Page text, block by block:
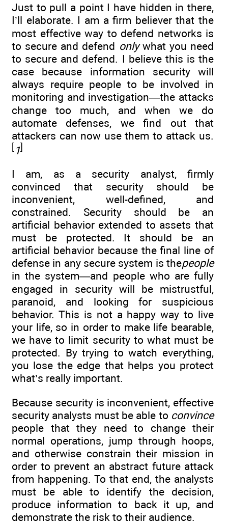
Just to pull a point I have hidden in there,
I’ll elaborate. I am a firm believer that the
most effective way to defend networks is
to secure and defend onlywhat you need
to secure and defend. I believe this is the
case because information security will
always require people to be involved in
monitoring and investigation—the attacks
change too much, and when we do
automate defenses, we find out that
attackers can now use them to attack us.
1
I am, as a security analyst, firmly
convinced that security should be
inconvenient, well-defined, and
constrained. Security should be an
artificial behavior extended to assets that
must be protected. It should be an
artificial behavior because the final line of
defense in any secure system is thepeople
in the system—and people who are fully
engaged in security will be mistrustful,
paranoid, and looking for suspicious
behavior. This is not a happy way to live
your life, so in order to make life bearable,
we have to limit security to what must be
protected. By trying to watch everything,
you lose the edge that helps you protect
what’s really important.
Because security is inconvenient, effective
security analysts must be able to convince
people that they need to change their
normal operations, jump through hoops,
and otherwise constrain their mission in
order to prevent an abstract future attack
from happening. To that end, the analysts
must be able to identify the decision,
produce information to back it up, and
demonstrate the risk to their audience.